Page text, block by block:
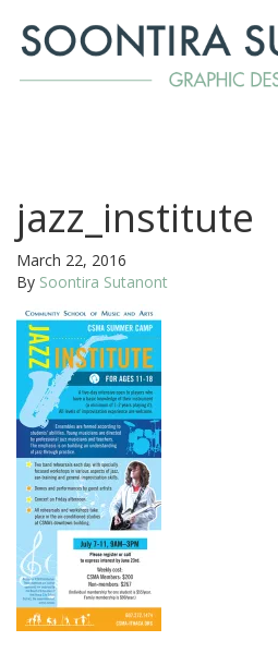
jazz_institute
March 22, 2016
By Soontira Sutanont